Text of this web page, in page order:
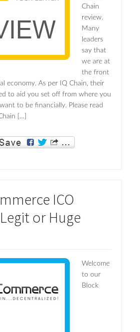
Chain
review.
Many
leaders
say that
we are at
the front
economy. As per IQ Chain, their
to aid you set off from where you
to be financially. Please read
[…]
ICO
or Huge
Welcome
to our
Block